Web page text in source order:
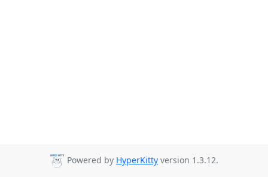
Powered by HyperKitty version 1.3.12.